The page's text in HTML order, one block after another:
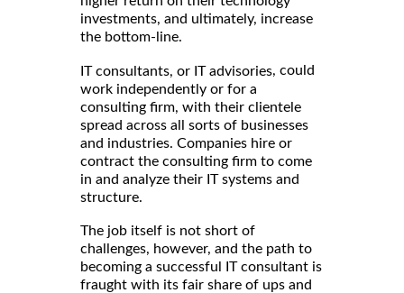
investments, and ultimately, increase
the bottom-line.
IT consultants, or IT advisories, could
work independently or for a
consulting firm, with their clientele
spread across all sorts of businesses
and industries. Companies hire or
contract the consulting firm to come
in and analyze their IT systems and
structure.
The job itself is not short of
challenges, however, and the path to
becoming a successful IT consultant is
fraught with its fair share of ups and